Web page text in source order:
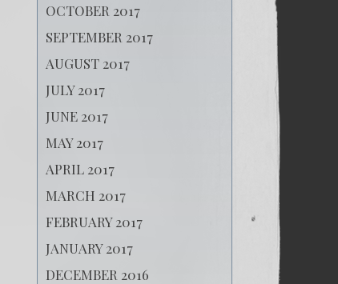
OCTOBER 2017
SEPTEMBER 2017
AUGUST 2017
JULY 2017
JUNE 2017
MAY 2017
APRIL 2017
MARCH 2017
FEBRUARY 2017
JANUARY 2017
DECEMBER 2016